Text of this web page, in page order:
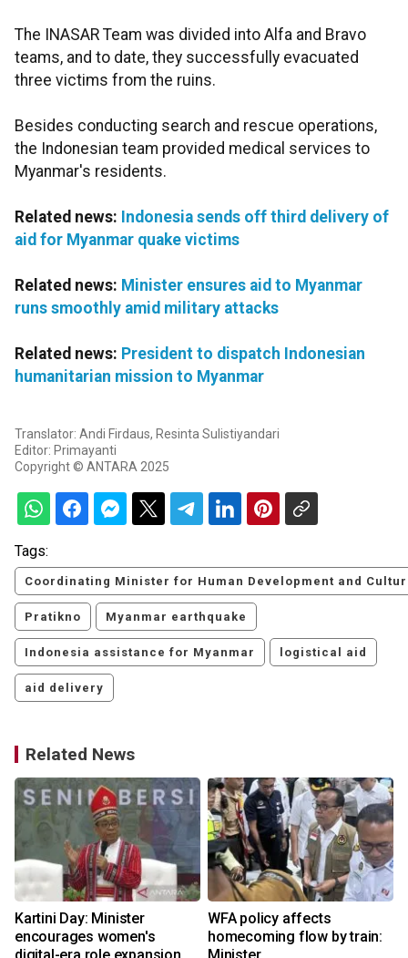
The INASAR Team was divided into Alfa and Bravo
teams, and to date, they successfully evacuated
three victims from the ruins.
Besides conducting search and rescue operations,
the Indonesian team provided medical services to
Myanmar's residents.
Related news: Indonesia sends off third delivery of
aid for Myanmar quake victims
Related news: Minister ensures aid to Myanmar
runs smoothly amid military attacks
Related news: President to dispatch Indonesian
humanitarian mission to Myanmar
Translator: Andi Firdaus, Resinta Sulistiyandari
Editor: Primayanti
Copyright © ANTARA 2025
Tags:
Coordinating Minister for Human Development and
Pratikno Myanmar earthquake
Indonesia assistance for Myanmar logistical aid
aid delivery
Related News
Kartini Day: Minister
encourages women's
WFA policy affects
homecoming flow by train: